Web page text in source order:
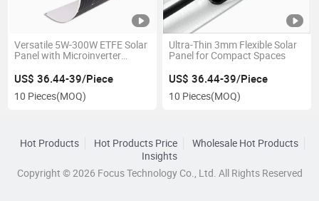
Versatile 5W-300W ETFE Solar
Panel with Microinverter
US$ 36.44-39/Piece
10 Pieces(MOQ)
Ultra-Thin 3mm Flexible Solar
Panel for Compact Spaces
US$ 36.44-39/Piece
10 Pieces(MOQ)
Hot Products Hot Products Price
Wholesale Hot Products
Insights
Copyright © 2026 Focus Technology Co., Ltd. All Rights Reserved